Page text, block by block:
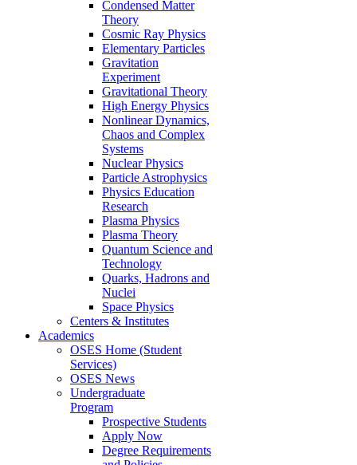
Condensed Matter
Theory
Cosmic Ray Physics
Elementary Particles
Gravitation
Experiment
Gravitational Theory
High Energy Physics
Nonlinear Dynamics,
Chaos and Complex
Systems
Nuclear Physics
Particle Astrophysics
Physics Education
Research
Plasma Physics
Plasma Theory
Quantum Science and
Technology
Quarks, Hadrons and
Nuclei
Space Physics
Centers & Institutes
Academics
OSES Home (Student
Services)
OSES News
Undergraduate
Program
Prospective Students
Apply Now
Degree Requirements